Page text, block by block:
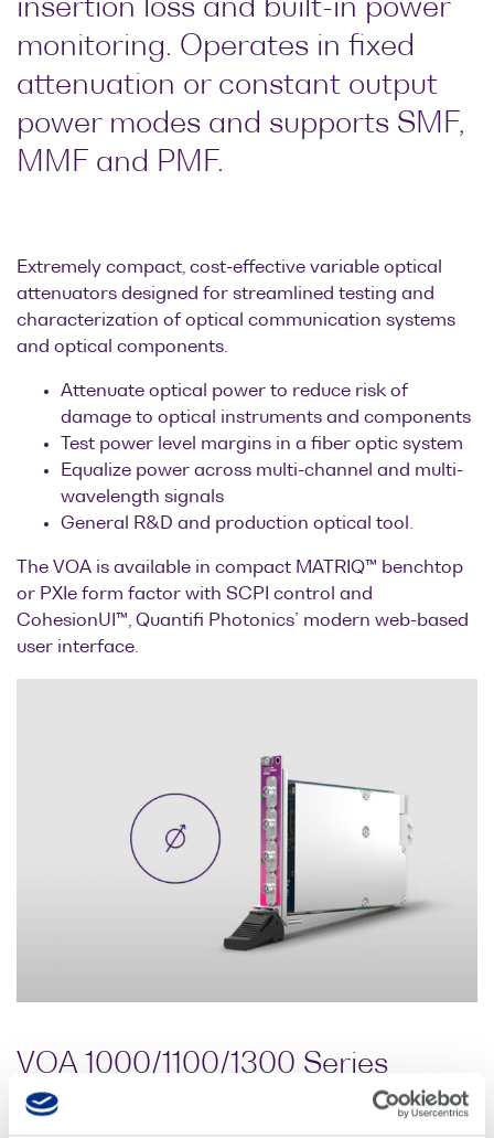
testers
Digital sampling
oscilloscopes
Optical
Variable
optical
attenuators
Optical
switches
Optical to
electrical
converters
Optical
meters
Polarization
conditioners
Optical
Doppler
Velocimetry
Research lab
products
insertion loss and built-in power
monitoring. Operates in fixed
attenuation or constant output
power modes and supports SMF,
MMF and PMF.
Extremely compact, cost-effective variable optical
attenuators designed for streamlined testing and
characterization of optical communication systems
and optical components.
Attenuate optical power to reduce risk of
damage to optical instruments and components
Test power level margins in a fiber optic system
Equalize power across multi-channel and multi-
wavelength signals
General R&D and production optical tool.
The VOA is available in compact MATRIQ™ benchtop
or PXIe form factor with SCPI control and
CohesionUI™, Quantifi Photonics’ modern web-based
user interface.
VOA 1000/1100/1300 Series
(variable optical attenuator)